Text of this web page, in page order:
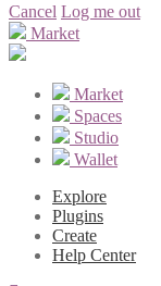
Cancel Log me out
Market
Market
Spaces
Studio
Wallet
Explore
Plugins
Create
Help Center